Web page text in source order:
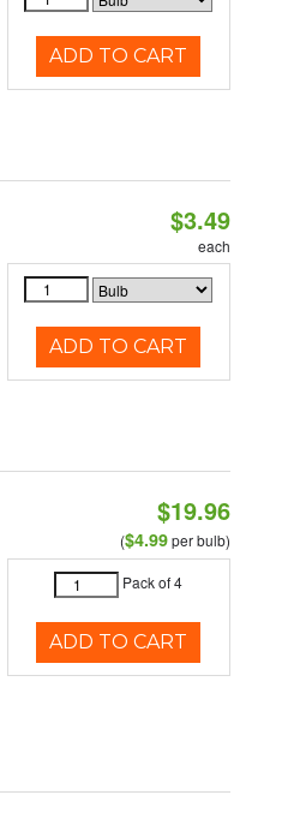
ADD TO CART
$3.49
each
ADD TO CART
$19.96
($4.99per bulb)
Pack of 4
ADD TO CART